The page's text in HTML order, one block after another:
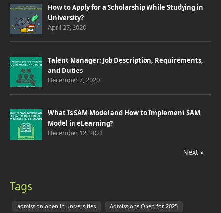
How to Apply for a Scholarship While Studying in
University?
April 27, 2020
Talent Manager: Job Description, Requirements,
and Duties
December 7, 2020
What Is SAM Model and How to Implement SAM
Model in eLearning?
December 12, 2021
Next »
Tags
admission open in universities Admissions Open for 2025